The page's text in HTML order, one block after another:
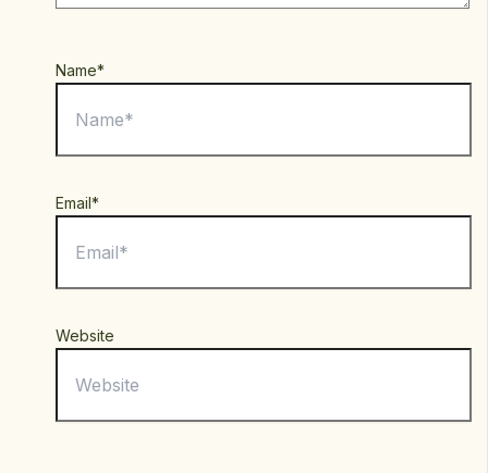
Name*
Email*
Website